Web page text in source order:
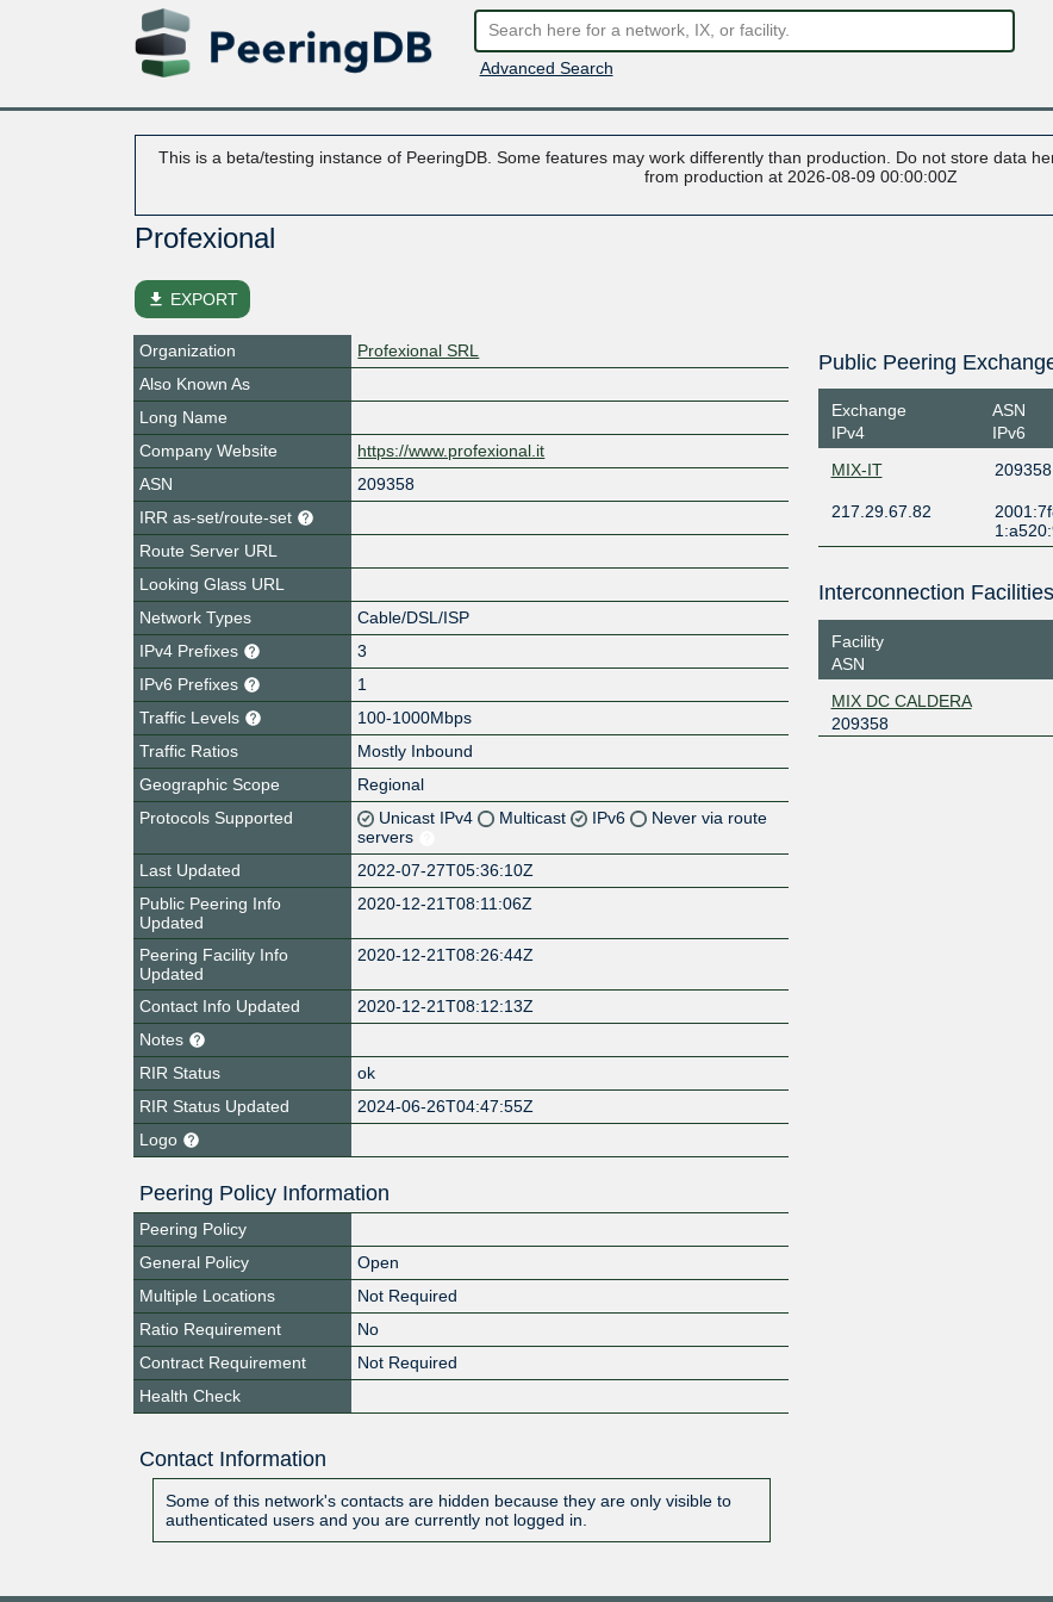
Advanced Search
This is a beta/testing instance of PeeringDB. Some features may work differently than production. Do not store data
from production at 2026-08-09 00:00:00Z
Profexional
file_download EXPORT
Organization
Profexional SRL
Also Known As
Long Name
Company Website
https://www.profexional.it
ASN
209358
IRR as-set/route-set
Route Server URL
Looking Glass URL
Network Types
Cable/DSL/ISP
IPv4 Prefixes
3
IPv6 Prefixes
1
Traffic Levels
100-1000Mbps
Traffic Ratios
Mostly Inbound
Geographic Scope
Regional
Protocols Supported
Unicast IPv4 Multicast IPv6
Never via route
servers
Last Updated
2022-07-27T05:36:10Z
Public Peering Info
Updated
2020-12-21T08:11:06Z
Peering Facility Info
Updated
2020-12-21T08:26:44Z
Contact Info Updated
2020-12-21T08:12:13Z
Notes
RIR Status
ok
RIR Status Updated
2024-06-26T04:47:55Z
Logo
Peering Policy Information
Peering Policy
General Policy
Open
Multiple Locations
Not Required
Ratio Requirement
No
Contract Requirement
Not Required
Health Check
Contact Information
Some of this network's contacts are hidden because they are only visible to
authenticated users and you are currently not logged in.
Public Peering
Exchange
IPv4
ASN
IPv6
MIX-IT 209358
217.29.67.82
Interconnection Facilities
Facility
ASN
MIX DC CALDERA
209358